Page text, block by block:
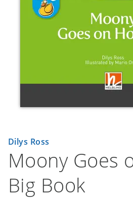
Dilys Ross
Moony Goes
Big Book